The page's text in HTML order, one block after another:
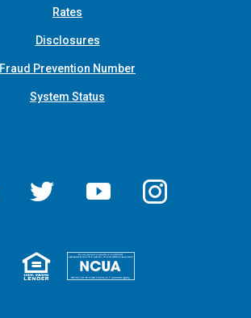
Rates
Disclosures
Fraud Prevention Number
System Status
Facebook Twitter YouTube Instagram
Equal Housing